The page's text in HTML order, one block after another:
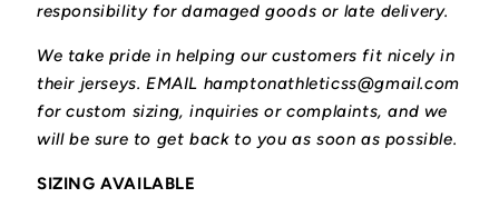
responsibility for damaged goods or late delivery.
We take pride in helping our customers fit nicely in
their jerseys. EMAIL hamptonathleticss@gmail.com
for custom sizing, inquiries or complaints, and we
will be sure to get back to you as soon as possible.
SIZING AVAILABLE